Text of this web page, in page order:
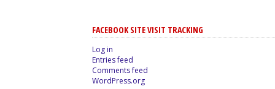
FACEBOOK SITE VISIT TRACKING
Log in
Entries feed
Comments feed
WordPress.org